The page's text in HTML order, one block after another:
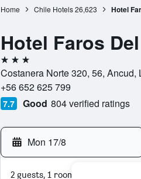
Home Chile Hotels 26,623 Hotel
Hotel Faros
3 stars
Costanera Norte 320, 56, Ancud,
+56 652 625 799
7.7 Good 804 verified ratings
Mon 17/8
2 guests, 1 room